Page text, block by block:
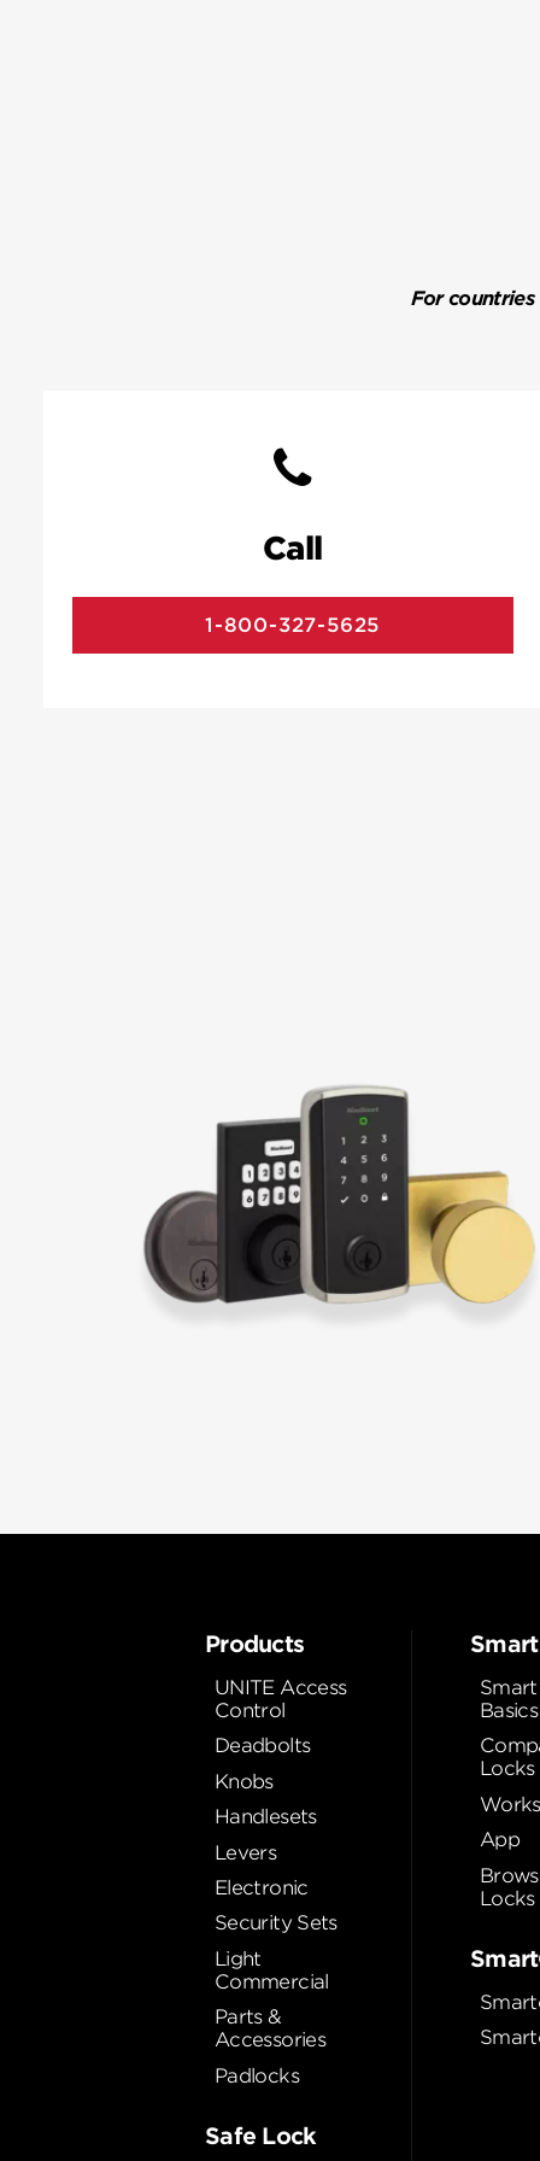
For
Call
1-800-327-5625
Products
UNITE Access
Control
Deadbolts
Knobs
Handlesets
Levers
Electronic
Security Sets
Light
Commercial
Parts &
Accessories
Padlocks
Safe Lock
Basics
Locks
App
Locks